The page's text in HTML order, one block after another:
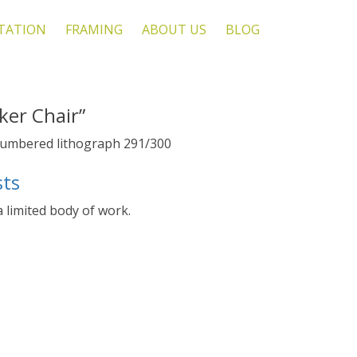
FRAMING ABOUT US BLOG
Chair”
lithograph 291/300
limited body of work.